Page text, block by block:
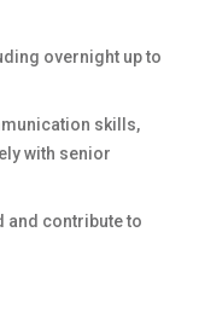
overnight up to
skills,
with senior
and contribute to